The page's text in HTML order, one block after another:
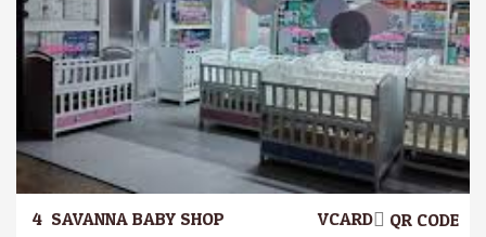
4. SAVANNA BABY SHOP QR CODE
VCARD